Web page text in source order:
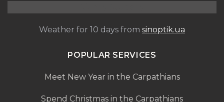
Weather for 10 days from sinoptik.ua
POPULAR SERVICES
Meet New Year in the Carpathians
Spend Christmas in the Carpathians